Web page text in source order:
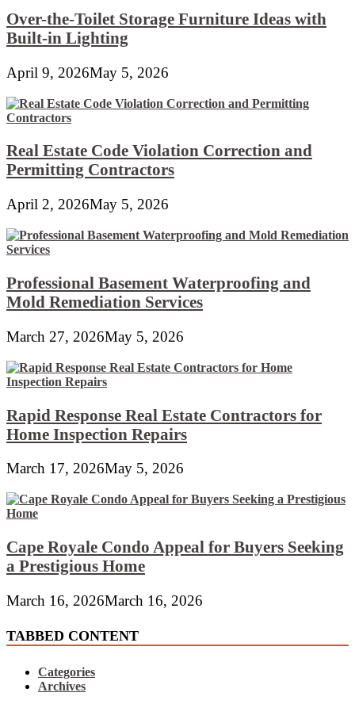
Over-the-Toilet Storage Furniture Ideas with
Built-in Lighting
April 9, 2026May 5, 2026
Real Estate Code Violation Correction and
Permitting Contractors
April 2, 2026May 5, 2026
Professional Basement Waterproofing and
Mold Remediation Services
March 27, 2026May 5, 2026
Rapid Response Real Estate Contractors for
Home Inspection Repairs
March 17, 2026May 5, 2026
Cape Royale Condo Appeal for Buyers Seeking
a Prestigious Home
March 16, 2026March 16, 2026
TABBED CONTENT
Categories
Archives